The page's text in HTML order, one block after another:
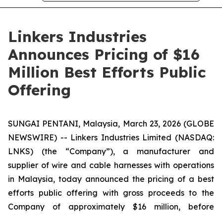
Linkers Industries
Announces Pricing of $16
Million Best Efforts Public
Offering
SUNGAI PENTANI, Malaysia, March 23, 2026 (GLOBE
NEWSWIRE) -- Linkers Industries Limited (NASDAQ:
LNKS) (the “Company”), a manufacturer and
supplier of wire and cable harnesses with operations
in Malaysia, today announced the pricing of a best
efforts public offering with gross proceeds to the
Company of approximately $16 million, before